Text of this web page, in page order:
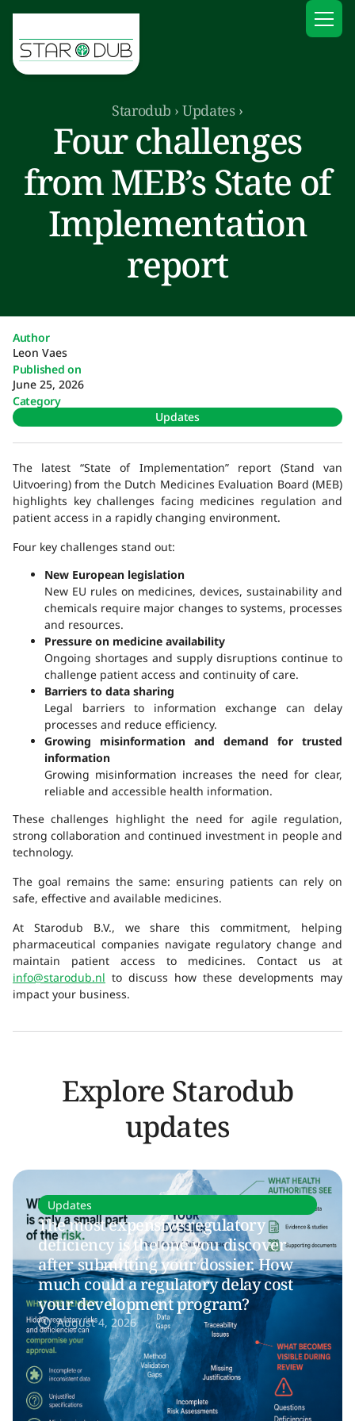
Starodub ›Updates›
Four challenges
from MEB’s State of
Implementation
report
Author
Leon Vaes
Published on
June 25, 2026
Category
Updates
The latest “State of Implementation” report (Stand van
Uitvoering) from the Dutch Medicines Evaluation Board (MEB)
highlights key challenges facing medicines regulation and
patient access in a rapidly changing environment.
Four key challenges stand out:
New European legislation
New EU rules on medicines, devices, sustainability and
chemicals require major changes to systems, processes
and resources.
Pressure on medicine availability
Ongoing shortages and supply disruptions continue to
challenge patient access and continuity of care.
Barriers to data sharing
Legal barriers to information exchange can delay
processes and reduce efficiency.
Growing misinformation and demand for trusted
information
Growing misinformation increases the need for clear,
reliable and accessible health information.
These challenges highlight the need for agile regulation,
strong collaboration and continued investment in people and
technology.
The goal remains the same: ensuring patients can rely on
safe, effective and available medicines.
At Starodub B.V., we share this commitment, helping
pharmaceutical companies navigate regulatory change and
maintain patient access to medicines. Contact us at
info@starodub.nl to discuss how these developments may
impact your business.
Explore Starodub
updates
Updates
The most expensive regulatory
deficiency is the one you discover
after submitting your dossier. How
much could a regulatory delay cost
your development program?
August 4, 2026